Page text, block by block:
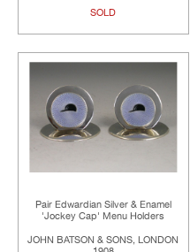
SOLD
Pair Edwardian Silver & Enamel
'Jockey Cap' Menu Holders
JOHN BATSON & SONS, LONDON